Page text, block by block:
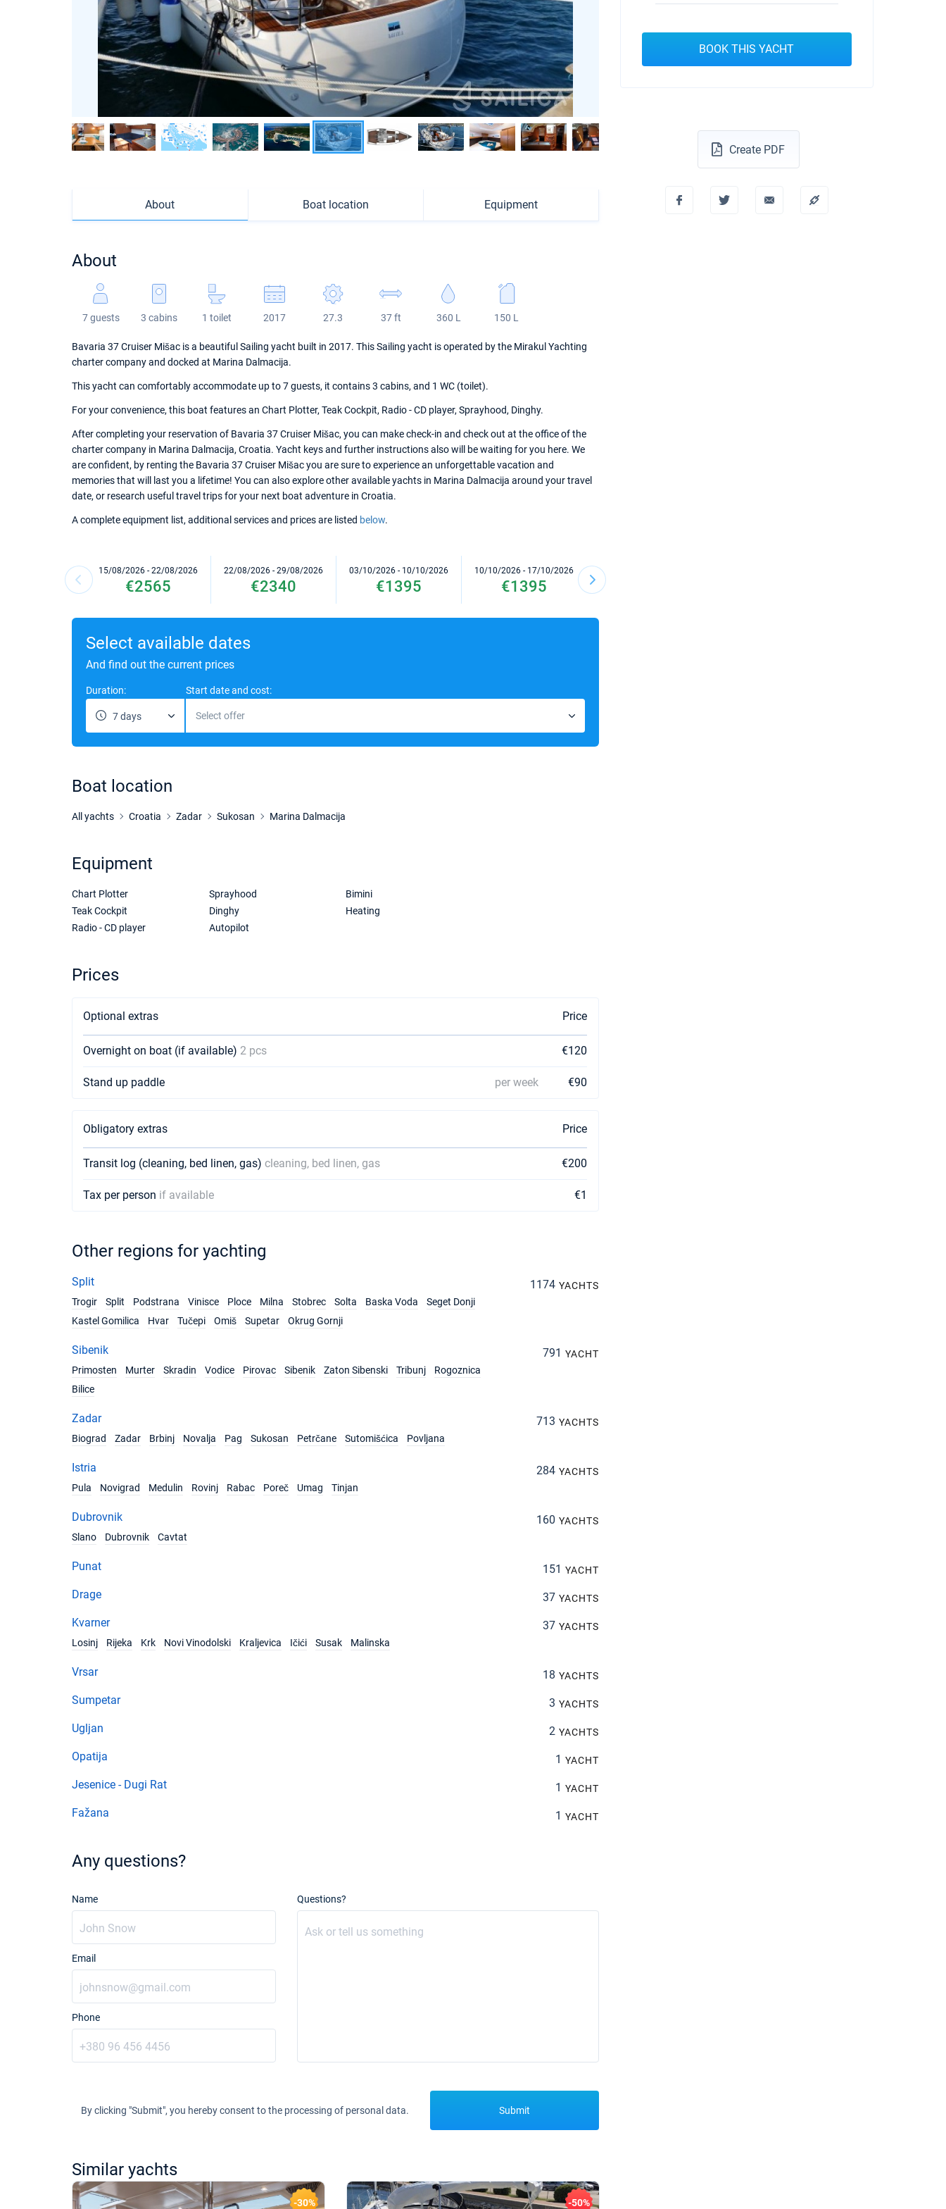
About Boat location Equipment
About
7 guests 3 cabins 1 toilet 2017 27.3 37 ft 360 L 150 L
Bavaria 37 Cruiser Mišac is a beautiful Sailing yacht built in 2017. This Sailing yacht is operated by the Mirakul Yachting
charter company and docked at Marina Dalmacija.
This yacht can comfortably accommodate up to 7 guests, it contains 3 cabins, and 1 WC (toilet).
For your convenience, this boat features an Chart Plotter, Teak Cockpit, Radio - CD player, Sprayhood, Dinghy.
After completing your reservation of Bavaria 37 Cruiser Mišac, you can make check-in and check out at the office of the
charter company in Marina Dalmacija, Croatia. Yacht keys and further instructions also will be waiting for you here. We
are confident, by renting the Bavaria 37 Cruiser Mišac you are sure to experience an unforgettable vacation and
memories that will last you a lifetime! You can also explore other available yachts in Marina Dalmacija around your travel
date, or research useful travel trips for your next boat adventure in Croatia.
A complete equipment list, additional services and prices are listed below.
15/08/2026 - 22/08/2026
€2565
22/08/2026 - 29/08/2026
€2340
03/10/2026 - 10/10/2026
€1395
10/10/2026 - 17/10/2026
€1395
17/10/2026 - 24/10/2026
Select available dates
And find out the current prices
Duration:
7 days
Start date and cost:
Select offer
Boat location
All yachts Croatia Zadar Sukosan Marina Dalmacija
Equipment
Chart Plotter
Teak Cockpit
Radio - CD player
Sprayhood
Dinghy
Autopilot
Bimini
Heating
Prices
Optional extras Price
Overnight on boat (if available) 2 pcs €120
Stand up paddle per week €90
Obligatory extras Price
Transit log (cleaning, bed linen, gas) cleaning, bed linen, gas €200
Tax per person if available €1
Other regions for yachting
Split 1174 YACHTS
Trogir
Split Podstrana Vinisce Ploce Milna Stobrec Solta Baska Voda
Seget Donji
Kastel Gomilica
Hvar Tučepi Omiš Supetar Okrug Gornji
Sibenik 791 YACHT
Primosten
Murter Skradin Vodice Pirovac Sibenik Zaton Sibenski Tribunj
Rogoznica
Bilice
Zadar 713 YACHTS
Biograd
Zadar Brbinj Novalja Pag Sukosan Petrčane Sutomišćica Povljana
Istria 284 YACHTS
Pula
Novigrad Medulin Rovinj Rabac Poreč Umag Tinjan
Dubrovnik 160 YACHTS
Slano
Dubrovnik Cavtat
Punat 151 YACHT
Drage 37 YACHTS
Kvarner 37 YACHTS
Losinj
Rijeka Krk Novi Vinodolski Kraljevica Ičići Susak Malinska
Vrsar 18 YACHTS
Sumpetar 3 YACHTS
Ugljan 2 YACHTS
Opatija 1 YACHT
Jesenice - Dugi Rat 1 YACHT
Fažana 1 YACHT
Any questions?
Name
Email
Phone
Questions?
By clicking "Submit", you hereby consent to the processing of personal data. Submit
Similar yachts
-30% -50%
BOOK THIS YACHT
Create PDF